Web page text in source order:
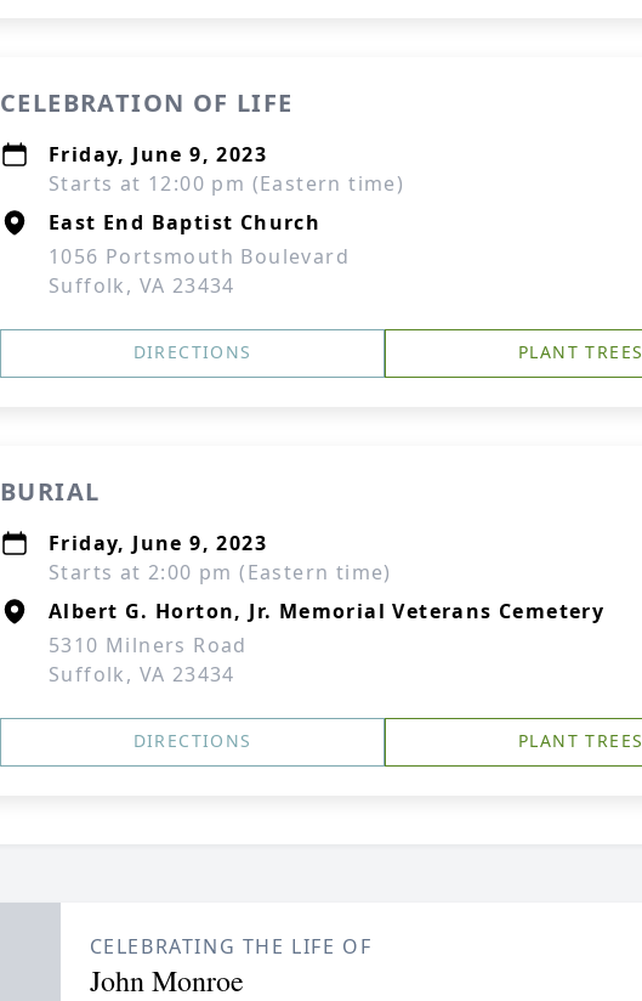
CELEBRATION OF LIFE
Friday, June 9, 2023
Starts at 12:00 pm (Eastern time)
East End Baptist Church
1056 Portsmouth Boulevard
Suffolk, VA 23434
DIRECTIONS PLANT TREES
BURIAL
Friday, June 9, 2023
Starts at 2:00 pm (Eastern time)
Albert G. Horton, Jr. Memorial Veterans Cemetery
5310 Milners Road
Suffolk, VA 23434
DIRECTIONS PLANT TREES
CELEBRATING THE LIFE OF
John Monroe